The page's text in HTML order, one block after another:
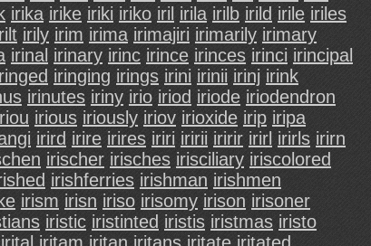
irika irike iriki iriko iril irila irilb irild irile iriles
irily irim irima irimajiri irimarily irimary
irinal irinary irinc irince irinces irinci irincipal
iringing irings irini irinii irinj irink
irinutes iriny irio iriod iriode iriodendron
irious iriously iriov irioxide irip iripa
irird irire irires iriri iririi iririr irirl irirls irirn
irischer irisches irisciliary iriscolored
irishferries irishman irishmen
irism irisn iriso irisomy irison irisoner
iristic iristinted iristis iristmas iristo